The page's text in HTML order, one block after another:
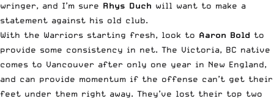
wringer, and I’m sure Rhys Duch will want to make a
statement against his old club.
With the Warriors starting fresh, look to Aaron Bold to
provide some consistency in net. The Victoria, BC native
comes to Vancouver after only one year in New England,
and can provide momentum if the offense can’t get their
feet under them right away. They’ve lost their top two